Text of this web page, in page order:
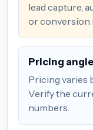
lead capture,
or conversion
Pricing angle
Pricing varies
Verify the
numbers.